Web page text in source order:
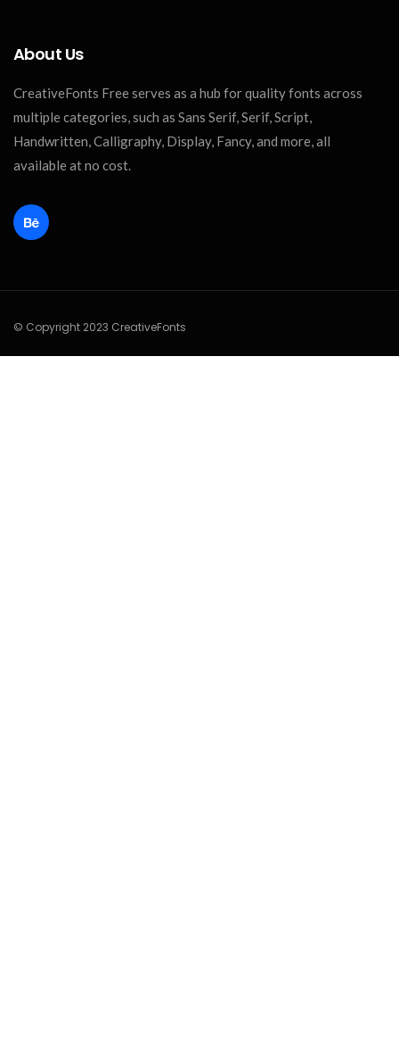
About Us
CreativeFonts Free serves as a hub for quality fonts across
multiple categories, such as Sans Serif, Serif, Script,
Handwritten, Calligraphy, Display, Fancy, and more, all
available at no cost.
© Copyright 2023 CreativeFonts